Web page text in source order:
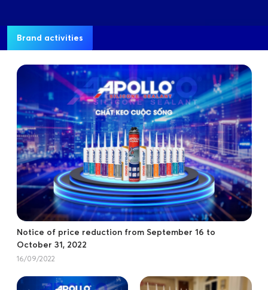
Brand activities
Notice of price reduction from September 16 to
October 31, 2022
16/09/2022